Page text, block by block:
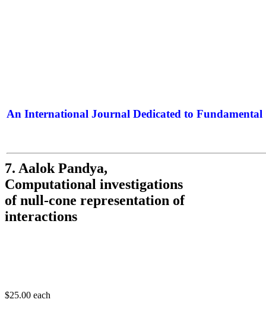
An International Journal Dedicated to Fundamental
7. Aalok Pandya,
Computational investigations
of null-cone representation of
interactions
$25.00 each